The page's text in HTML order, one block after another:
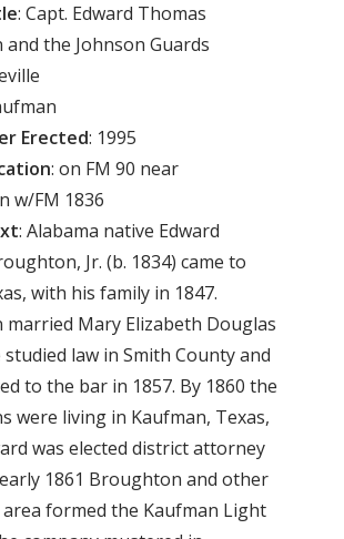
: Capt. Edward Thomas
the Johnson Guards
Erected: 1995
: on FM 90 near
w/FM 1836
: Alabama native Edward
Jr. (b. 1834) came to
with his family in 1847.
Mary Elizabeth Douglas
studied law in Smith County and
to the bar in 1857. By 1860 the
were living in Kaufman, Texas,
was elected district attorney
1861 Broughton and other
formed the Kaufman Light